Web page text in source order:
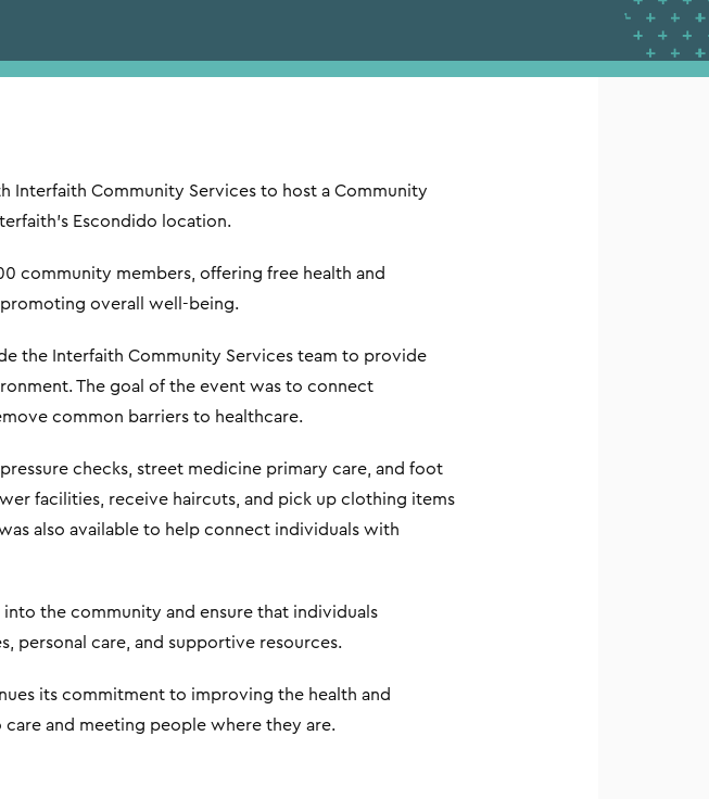
Interfaith Community Services to host a Community
Escondido location.
community members, offering free health and
overall well-being.
the Interfaith Community Services team to provide
The goal of the event was to connect
common barriers to healthcare.
checks, street medicine primary care, and foot
facilities, receive haircuts, and pick up clothing items
also available to help connect individuals with
the community and ensure that individuals
personal care, and supportive resources.
its commitment to improving the health and
and meeting people where they are.